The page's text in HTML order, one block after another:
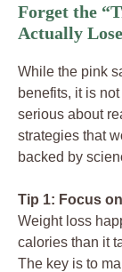
Forget the
Actually
While the pink
benefits, it is
serious about
strategies that
backed by
Tip 1: Focus
Weight loss
calories than it
The key is to